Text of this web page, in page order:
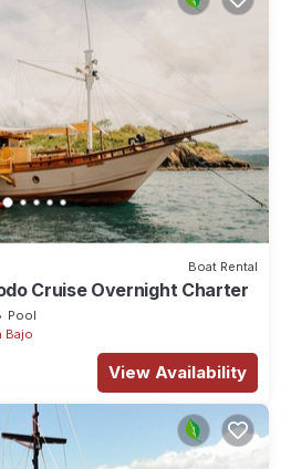
Boat Rental
Cruise Overnight Charter
Pool
Bajo
View Availability